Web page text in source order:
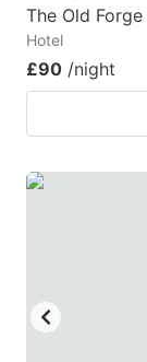
The Old
Hotel
£90 /night